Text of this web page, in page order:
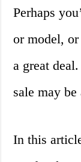
Perhaps
or model,
a great
sale may
In this